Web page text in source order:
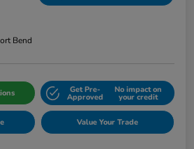
Bend
Get Pre-
Approved
No impact on
your credit
Value Your Trade